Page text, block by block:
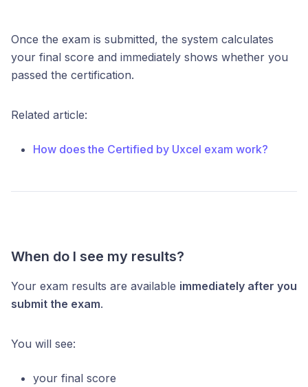
Once the exam is submitted, the system calculates
your final score and immediately shows whether you
passed the certification.
Related article:
How does the Certified by Uxcel exam work?
When do I see my results?
Your exam results are available immediately after you
submit the exam.
You will see:
your final score